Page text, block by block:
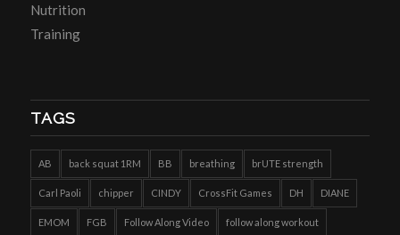
Nutrition
Training
TAGS
AB back squat 1RM BB breathing brUTE strength
Carl Paoli chipper CINDY CrossFit Games DH DIANE
EMOM FGB Follow Along Video follow along workout